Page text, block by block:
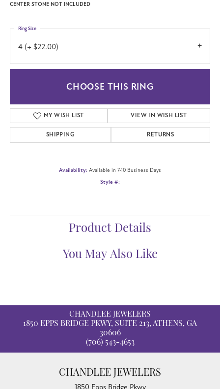
CENTER STONE NOT INCLUDED
4 (+ $22.00)
Ring Size
CHOOSE THIS RING
MY WISH LIST VIEW IN WISH LIST
SHIPPING RETURNS
Availability: Available in 7-10 Business Days
Style #:
Product Details
You May Also Like
CHANDLEE JEWELERS
1850 EPPS BRIDGE PKWY, SUITE 213, ATHENS, GA
30606
(706) 543-4653
CHANDLEE JEWELERS
1850 Epps Bridge Pkwy